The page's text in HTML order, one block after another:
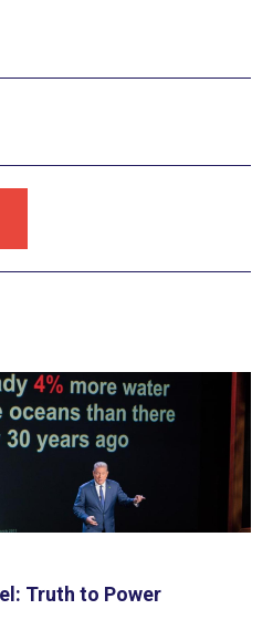
Truth to Power